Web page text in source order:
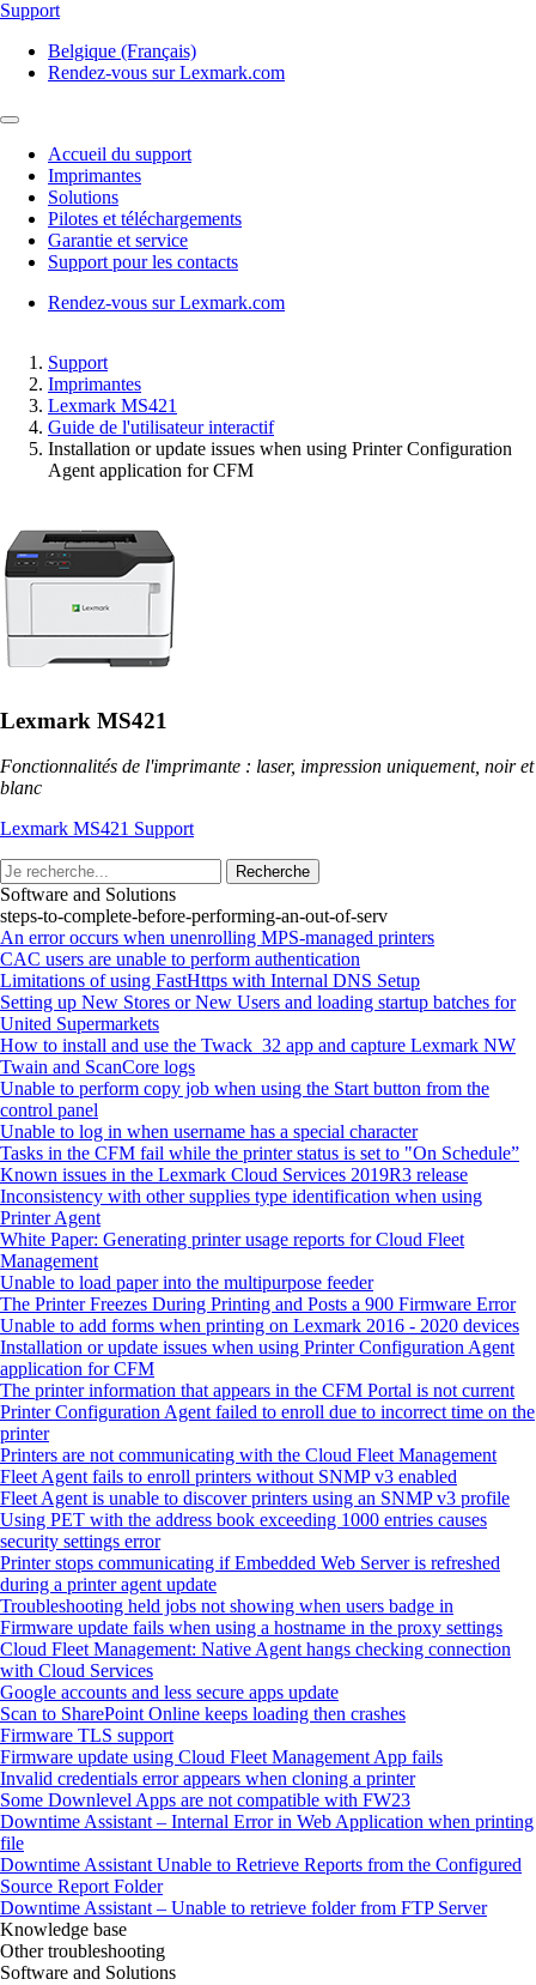
Support
Belgique (Français)
Rendez-vous sur Lexmark.com
Accueil du support
Imprimantes
Solutions
Pilotes et téléchargements
Garantie et service
Support pour les contacts
Rendez-vous sur Lexmark.com
Support
Imprimantes
Lexmark MS421
Guide de l'utilisateur interactif
Installation or update issues when using Printer Configuration
Agent application for CFM
Lexmark MS421
Fonctionnalités de l'imprimante : laser, impression uniquement, noir et
blanc
Lexmark MS421 Support
Recherche
Software and Solutions
steps-to-complete-before-performing-an-out-of-serv
An error occurs when unenrolling MPS-managed printers
CAC users are unable to perform authentication
Limitations of using FastHttps with Internal DNS Setup
Setting up New Stores or New Users and loading startup batches for
United Supermarkets
How to install and use the Twack_32 app and capture Lexmark NW
Twain and ScanCore logs
Unable to perform copy job when using the Start button from the
control panel
Unable to log in when username has a special character
Tasks in the CFM fail while the printer status is set to "On Schedule”
Known issues in the Lexmark Cloud Services 2019R3 release
Inconsistency with other supplies type identification when using
Printer Agent
White Paper: Generating printer usage reports for Cloud Fleet
Management
Unable to load paper into the multipurpose feeder
The Printer Freezes During Printing and Posts a 900 Firmware Error
Unable to add forms when printing on Lexmark 2016 - 2020 devices
Installation or update issues when using Printer Configuration Agent
application for CFM
The printer information that appears in the CFM Portal is not current
Printer Configuration Agent failed to enroll due to incorrect time on the
printer
Printers are not communicating with the Cloud Fleet Management
Fleet Agent fails to enroll printers without SNMP v3 enabled
Fleet Agent is unable to discover printers using an SNMP v3 profile
Using PET with the address book exceeding 1000 entries causes
security settings error
Printer stops communicating if Embedded Web Server is refreshed
during a printer agent update
Troubleshooting held jobs not showing when users badge in
Firmware update fails when using a hostname in the proxy settings
Cloud Fleet Management: Native Agent hangs checking connection
with Cloud Services
Google accounts and less secure apps update
Scan to SharePoint Online keeps loading then crashes
Firmware TLS support
Firmware update using Cloud Fleet Management App fails
Invalid credentials error appears when cloning a printer
Some Downlevel Apps are not compatible with FW23
Downtime Assistant – Internal Error in Web Application when printing
file
Downtime Assistant Unable to Retrieve Reports from the Configured
Source Report Folder
Downtime Assistant – Unable to retrieve folder from FTP Server
Knowledge base
Other troubleshooting
Software and Solutions